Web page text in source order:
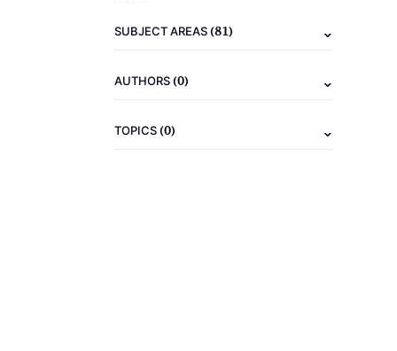
SUBJECT AREAS(81)
AUTHORS(0)
TOPICS(0)